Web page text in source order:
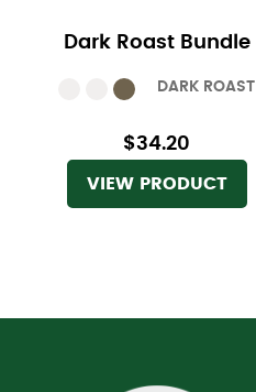
Dark Roast Bundle
DARK ROAST
$34.20
VIEW PRODUCT